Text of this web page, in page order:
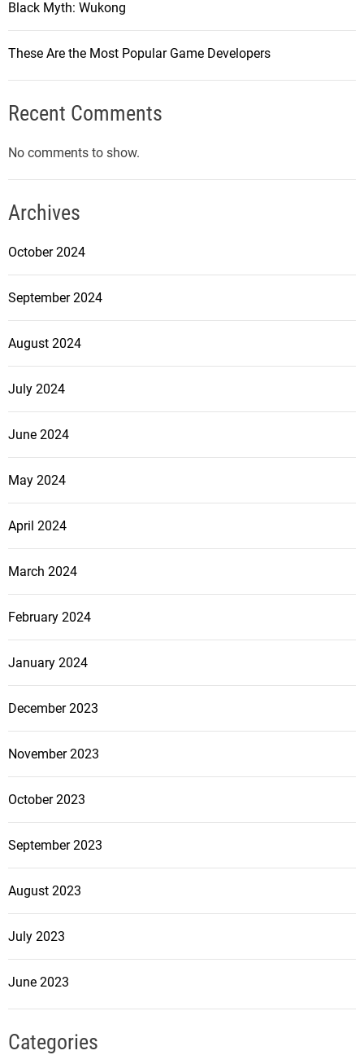
u
n
e
-
S
G
o
e
s
Black Myth: Wukong
These Are the Most Popular Game Developers
Recent Comments
No comments to show.
Archives
October 2024
September 2024
August 2024
July 2024
June 2024
May 2024
April 2024
March 2024
February 2024
January 2024
December 2023
November 2023
October 2023
September 2023
August 2023
July 2023
June 2023
Categories